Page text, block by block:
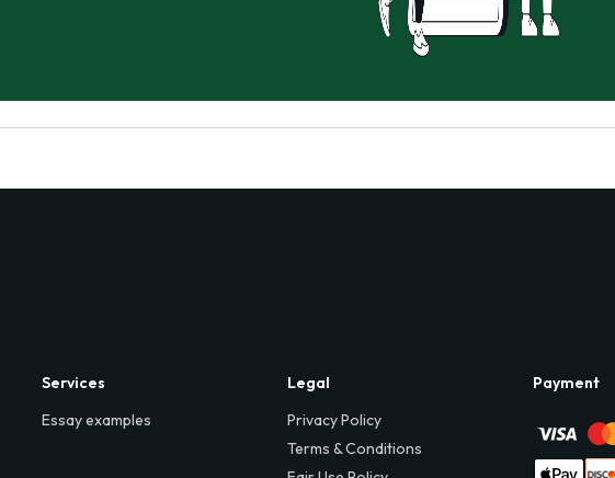
Services
Essay examples
Legal
Privacy Policy
Terms & Conditions
Payment